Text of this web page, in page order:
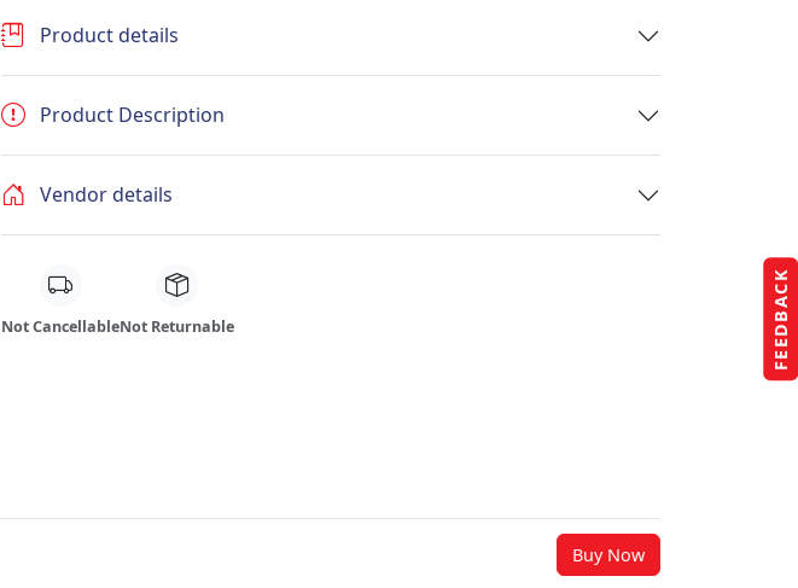
FEEDBACK
Product details
Product Description
Vendor details
Not CancellableNot Returnable
Buy Now